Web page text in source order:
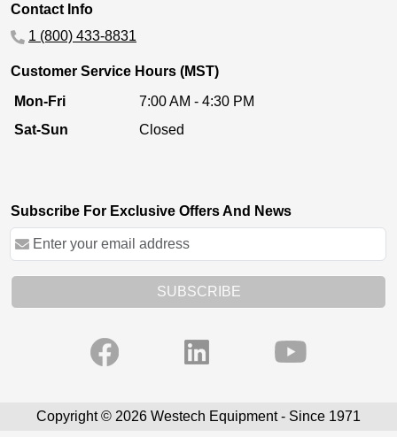
Contact Info
1 (800) 433-8831
Customer Service Hours (MST)
Mon-Fri
7:00 AM - 4:30 PM
Sat-Sun
Closed
Subscribe For Exclusive Offers And News
SUBSCRIBE
Copyright © 2026 Westech Equipment - Since 1971